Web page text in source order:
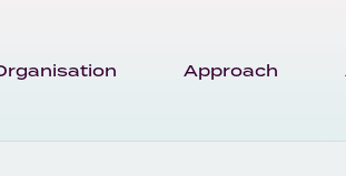
Approach